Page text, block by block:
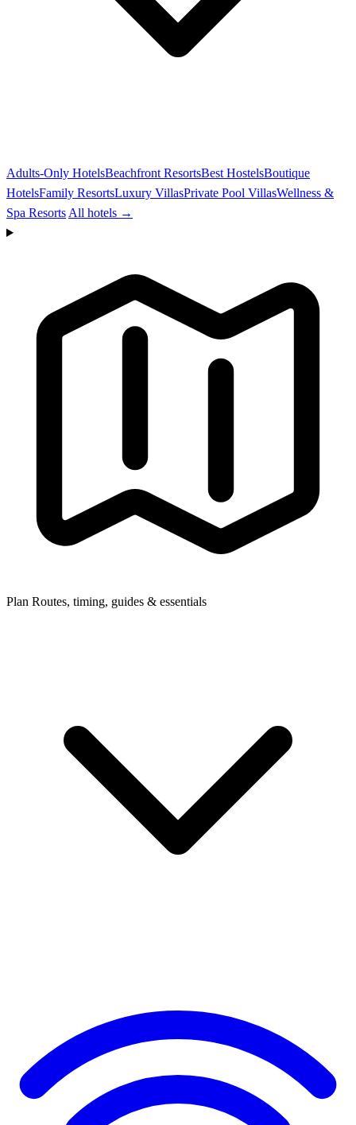
Adults-Only HotelsBeachfront ResortsBest HostelsBoutique
HotelsFamily ResortsLuxury VillasPrivate Pool VillasWellness &
Spa Resorts All hotels →
Plan Routes, timing, guides & essentials